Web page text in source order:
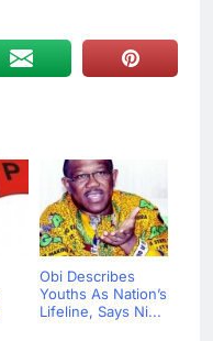
Obi Describes
Youths As Nation’s
Lifeline, Says Ni...